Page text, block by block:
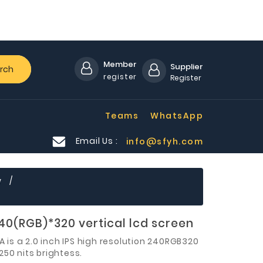
Member
register
Supplier
Register
WhatsApp
Teams
Email Us : info@sfyh.com
vertical lcd screen
is a2.0 inch IPS high resolution 240RGB320
nits brightess.